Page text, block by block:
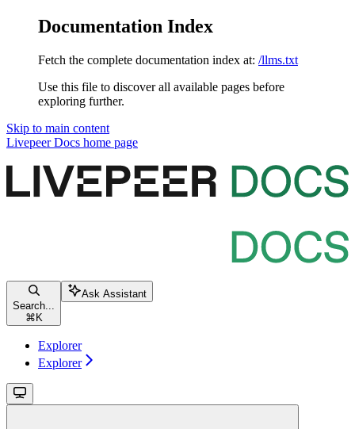
Documentation Index
Fetch the complete documentation index at: /llms.txt
Use this file to discover all available pages before
exploring further.
Skip to main content
Livepeer Docs home page
Search...
⌘ K
Ask Assistant
Explorer
Explorer